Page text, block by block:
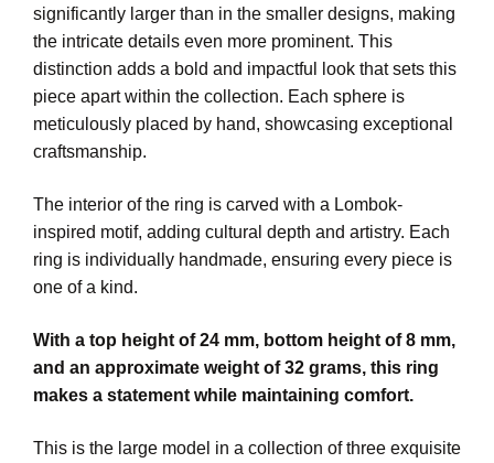
significantly larger than in the smaller designs, making
the intricate details even more prominent. This
distinction adds a bold and impactful look that sets this
piece apart within the collection. Each sphere is
meticulously placed by hand, showcasing exceptional
craftsmanship.
The interior of the ring is carved with a Lombok-
inspired motif, adding cultural depth and artistry. Each
ring is individually handmade, ensuring every piece is
one of a kind.
With a top height of 24 mm, bottom height of 8 mm,
and an approximate weight of 32 grams, this ring
makes a statement while maintaining comfort.
This is the large model in a collection of three exquisite